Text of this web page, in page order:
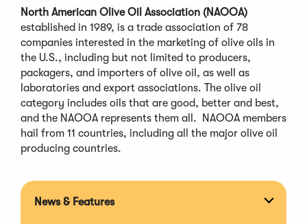
North American Olive Oil Association (NAOOA)
established in 1989, is a trade association of 78
companies interested in the marketing of olive oils in
the U.S., including but not limited to producers,
packagers, and importers of olive oil, as well as
laboratories and export associations. The olive oil
category includes oils that are good, better and best,
and the NAOOA represents them all. NAOOA members
hail from 11 countries, including all the major olive oil
producing countries.
News & Features